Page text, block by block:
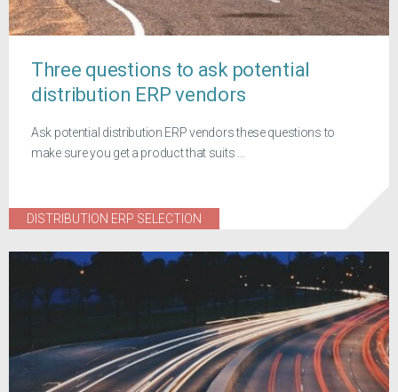
Three questions to ask potential
distribution ERP vendors
Ask potential distribution ERP vendors these questions to
make sure you get a product that suits ...
DISTRIBUTION ERP SELECTION